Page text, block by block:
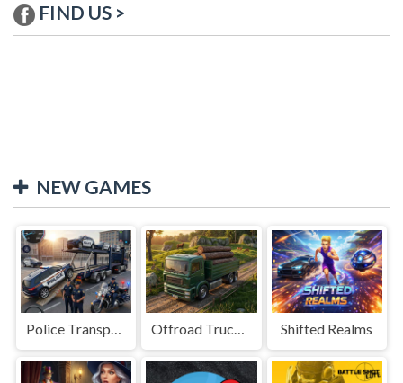
FIND US >
NEW GAMES
Police Transport Game Offroad Truck Driving Game Shifted Realms